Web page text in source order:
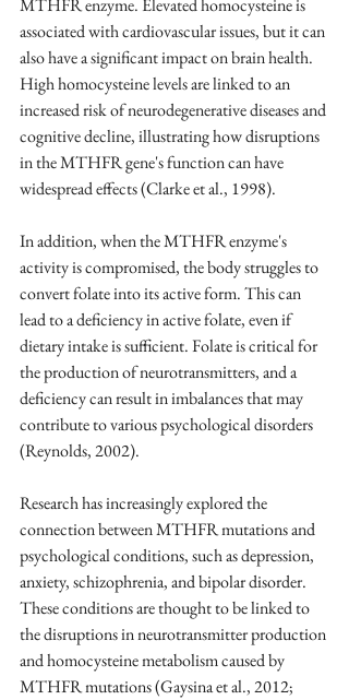
MTHFR enzyme. Elevated homocysteine is
associated with cardiovascular issues, but it can
also have a significant impact on brain health.
High homocysteine levels are linked to an
increased risk of neurodegenerative diseases and
cognitive decline, illustrating how disruptions
in the MTHFR gene's function can have
widespread effects (Clarke et al., 1998).
In addition, when the MTHFR enzyme's
activity is compromised, the body struggles to
convert folate into its active form. This can
lead to a deficiency in active folate, even if
dietary intake is sufficient. Folate is critical for
the production of neurotransmitters, and a
deficiency can result in imbalances that may
contribute to various psychological disorders
(Reynolds, 2002).
Research has increasingly explored the
connection between MTHFR mutations and
psychological conditions, such as depression,
anxiety, schizophrenia, and bipolar disorder.
These conditions are thought to be linked to
the disruptions in neurotransmitter production
and homocysteine metabolism caused by
MTHFR mutations (Gaysina et al., 2012;